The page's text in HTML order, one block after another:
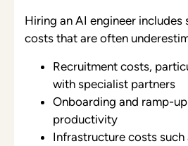
Hiring an AI engineer includes
costs that are often
Recruitment costs,
with specialist partners
Onboarding and ramp-
productivity
Infrastructure costs such